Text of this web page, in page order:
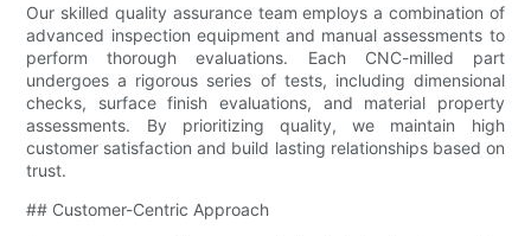
Our skilled quality assurance team employs a combination of
advanced inspection equipment and manual assessments to
perform thorough evaluations. Each CNC-milled part
undergoes a rigorous series of tests, including dimensional
checks, surface finish evaluations, and material property
assessments. By prioritizing quality, we maintain high
customer satisfaction and build lasting relationships based on
trust.
## Customer-Centric Approach